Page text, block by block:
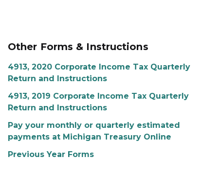
Other Forms & Instructions
4913, 2020 Corporate Income Tax Quarterly
Return and Instructions
4913, 2019 Corporate Income Tax Quarterly
Return and Instructions
Pay your monthly or quarterly estimated
payments at Michigan Treasury Online
Previous Year Forms